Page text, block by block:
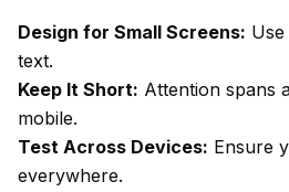
Design for Small Screens:
text.
Keep It Short: Attention spans
mobile.
Test Across Devices: Ensure
everywhere.